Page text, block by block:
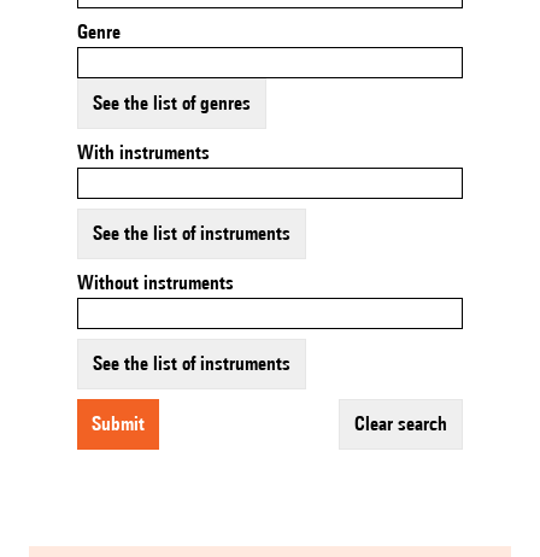
Genre
See the list of genres
With instruments
See the list of instruments
Without instruments
See the list of instruments
submit clear search